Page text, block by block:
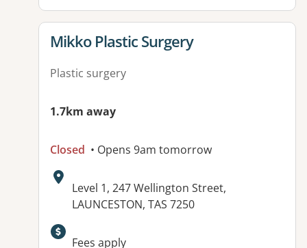
View details for
Mikko Plastic Surgery
Plastic surgery
1.7km away
Closed • Opens 9am tomorrow
Address:
Level 1, 247 Wellington Street,
LAUNCESTON, TAS 7250
Available facilities:
Fees apply